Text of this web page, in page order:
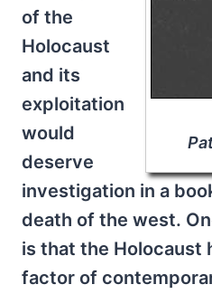
of the
Holocaust
and its
exploitation
would
deserve
investigation in a
death of the west.
is that the Holocaust
factor of